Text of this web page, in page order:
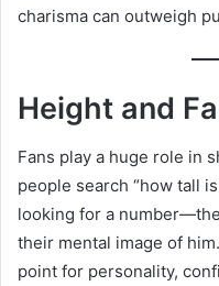
charisma can outweigh
Height and
Fans play a huge role in
people search “how tall
looking for a
their mental image of
point for personality,